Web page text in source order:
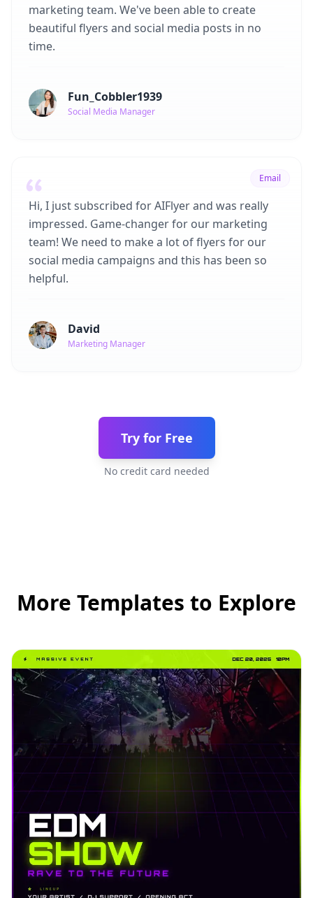
marketing team. We've been able to create
beautiful flyers and social media posts in no
time.
Fun_Cobbler1939
Social Media Manager
Email
Hi, I just subscribed for AIFlyer and was really
impressed. Game-changer for our marketing
team! We need to make a lot of flyers for our
social media campaigns and this has been so
helpful.
David
Marketing Manager
Try for Free
No credit card needed
More Templates to Explore